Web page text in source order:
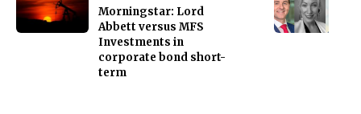
Morningstar: Lord
Abbett versus MFS
Investments in
corporate bond short-
term